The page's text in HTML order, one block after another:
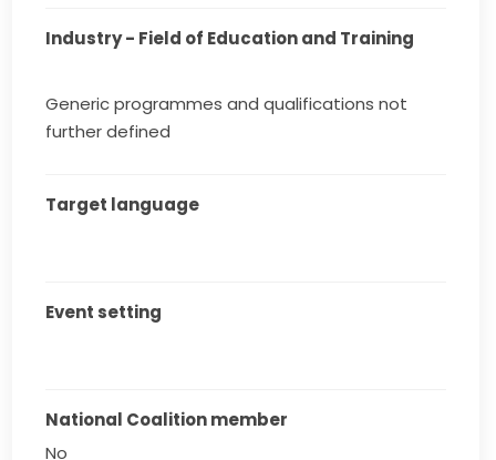
Industry - Field of Education and Training
Generic programmes and qualifications not
further defined
Target language
Event setting
National Coalition member
No